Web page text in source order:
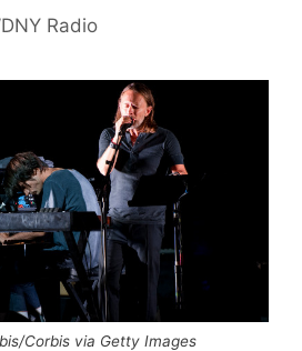
Radio
Corbis via Getty Images